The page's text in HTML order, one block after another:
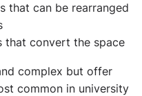
that can be rearranged
that convert the space
complex but offer
common in university